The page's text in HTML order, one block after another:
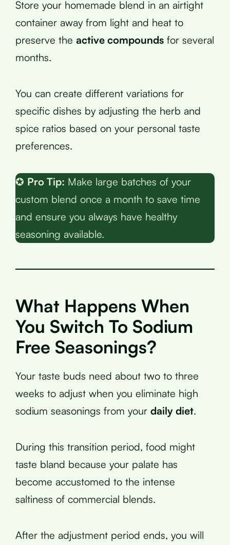
Store your homemade blend in an airtight
container away from light and heat to
preserve the active compounds for several
months.
You can create different variations for
specific dishes by adjusting the herb and
spice ratios based on your personal taste
preferences.
✪ Pro Tip: Make large batches of your
custom blend once a month to save time
and ensure you always have healthy
seasoning available.
What Happens When
You Switch To Sodium
Free Seasonings?
Your taste buds need about two to three
weeks to adjust when you eliminate high
sodium seasonings from your daily diet.
During this transition period, food might
taste bland because your palate has
become accustomed to the intense
saltiness of commercial blends.
After the adjustment period ends, you will